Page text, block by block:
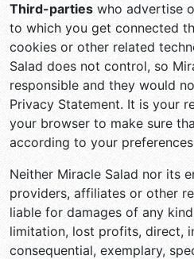
Third-parties who advertise
to which you get connected
cookies or other related
Salad does not control, so
responsible and they would
Privacy Statement. It is your
your browser to make sure
according to your
Neither Miracle Salad nor its
providers, affiliates or other
liable for damages of any
limitation, lost profits, direct,
consequential, exemplary,